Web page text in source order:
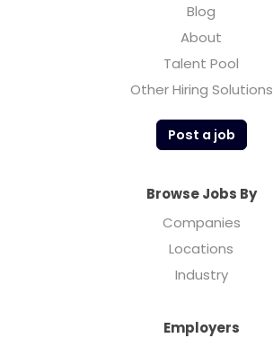
Blog
About
Talent Pool
Other Hiring Solutions
Post a job
Browse Jobs By
Companies
Locations
Industry
Employers